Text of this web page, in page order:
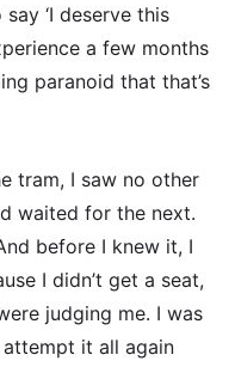
‘I deserve this
a few months
paranoid that that’s
tram, I saw no other
waited for the next.
before I knew it, I
I didn’t get a seat,
judging me. I was
it all again